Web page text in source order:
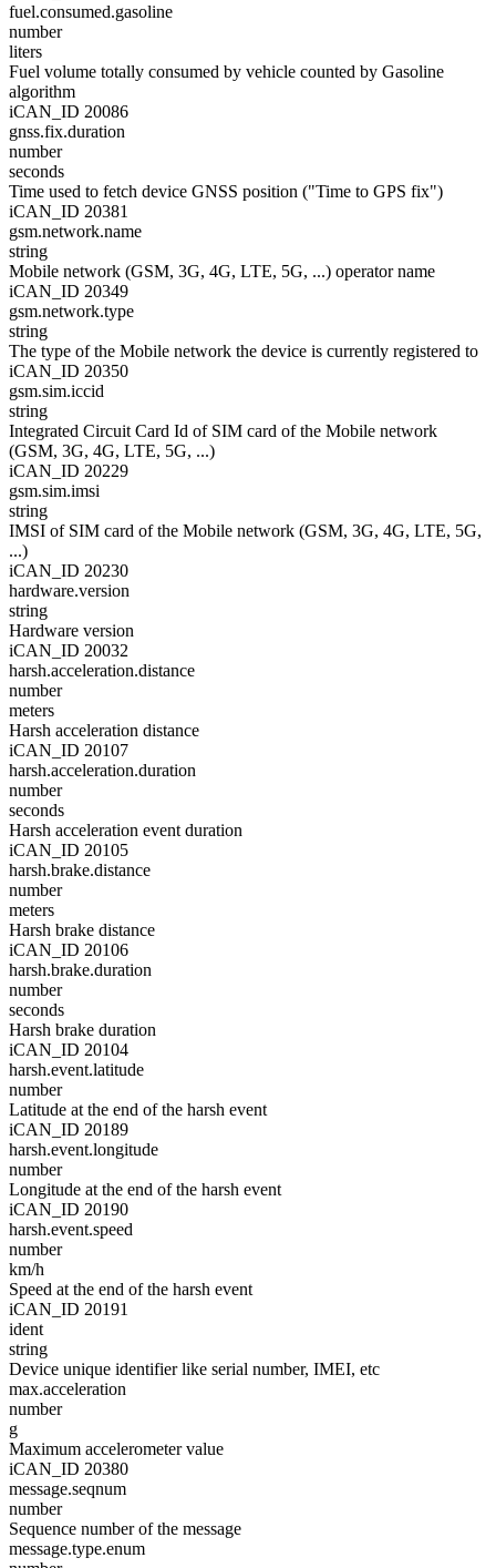
fuel.consumed.gasoline
number
liters
Fuel volume totally consumed by vehicle counted by Gasoline
algorithm
iCAN_ID 20086
gnss.fix.duration
number
seconds
Time used to fetch device GNSS position ("Time to GPS fix")
iCAN_ID 20381
gsm.network.name
string
Mobile network (GSM, 3G, 4G, LTE, 5G, ...) operator name
iCAN_ID 20349
gsm.network.type
string
The type of the Mobile network the device is currently registered to
iCAN_ID 20350
gsm.sim.iccid
string
Integrated Circuit Card Id of SIM card of the Mobile network
(GSM, 3G, 4G, LTE, 5G, ...)
iCAN_ID 20229
gsm.sim.imsi
string
IMSI of SIM card of the Mobile network (GSM, 3G, 4G, LTE, 5G,
...)
iCAN_ID 20230
hardware.version
string
Hardware version
iCAN_ID 20032
harsh.acceleration.distance
number
meters
Harsh acceleration distance
iCAN_ID 20107
harsh.acceleration.duration
number
seconds
Harsh acceleration event duration
iCAN_ID 20105
harsh.brake.distance
number
meters
Harsh brake distance
iCAN_ID 20106
harsh.brake.duration
number
seconds
Harsh brake duration
iCAN_ID 20104
harsh.event.latitude
number
Latitude at the end of the harsh event
iCAN_ID 20189
harsh.event.longitude
number
Longitude at the end of the harsh event
iCAN_ID 20190
harsh.event.speed
number
km/h
Speed at the end of the harsh event
iCAN_ID 20191
ident
string
Device unique identifier like serial number, IMEI, etc
max.acceleration
number
g
Maximum accelerometer value
iCAN_ID 20380
message.seqnum
number
Sequence number of the message
message.type.enum